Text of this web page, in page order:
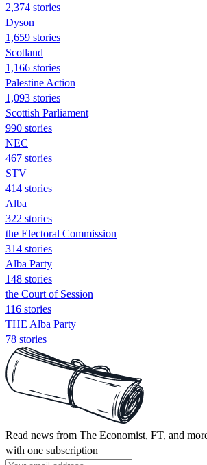
2,374 stories
Dyson
1,659 stories
Scotland
1,166 stories
Palestine Action
1,093 stories
Scottish Parliament
990 stories
NEC
467 stories
STV
414 stories
Alba
322 stories
the Electoral Commission
314 stories
Alba Party
148 stories
the Court of Session
116 stories
THE Alba Party
78 stories
Read news from The Economist, FT, and
with one subscription